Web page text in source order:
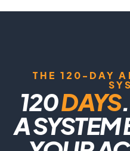
THE 120-DAY
120DAYS
A SYSTEM